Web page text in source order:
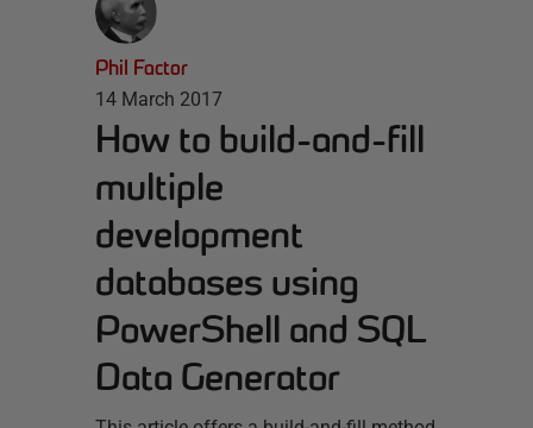
Phil Factor
14 March 2017
How to build-and-fill
multiple
development
databases using
PowerShell and SQL
Data Generator